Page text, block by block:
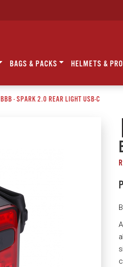
BAGS & PACKS HELMETS &
BBB - SPARK 2.0 REAR LIGHT USB-C